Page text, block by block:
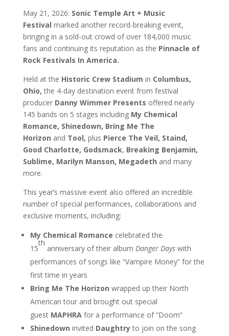
May 21, 2026: Sonic Temple Art + Music
Festival marked another record-breaking event,
bringing in a sold-out crowd of over 184,000 music
fans and continuing its reputation as the Pinnacle of
Rock Festivals In America.
Held at the Historic Crew Stadium in Columbus,
Ohio, the 4-day destination event from festival
producer Danny Wimmer Presents offered nearly
145 bands on 5 stages including My Chemical
Romance, Shinedown, Bring Me The
Horizon and Tool, plus Pierce The Veil, Staind,
Good Charlotte, Godsmack, Breaking Benjamin,
Sublime, Marilyn Manson, Megadeth and many
more.
This year’s massive event also offered an incredible
number of special performances, collaborations and
exclusive moments, including:
My Chemical Romance celebrated the
15
th
anniversary of their album Danger Dayswith
performances of songs like “Vampire Money” for the
first time in years
Bring Me The Horizon wrapped up their North
American tour and brought out special
guest MAPHRA for a performance of “Doom”
Shinedown invited Daughtryto join on the song